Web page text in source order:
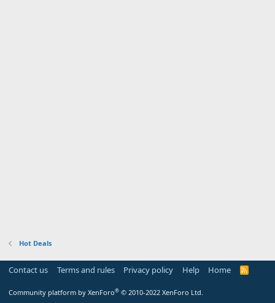
Hot Deals
Contact us Terms and rules Privacy policy Help Home
R
Community platform by XenForo® © 2010-2022 XenForo Ltd.